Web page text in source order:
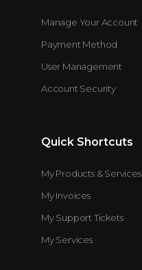
Manage Your Account
Payment Method
User Management
Account Security
Quick Shortcuts
My Products & Services
My Invoices
My Support Tickets
My Services